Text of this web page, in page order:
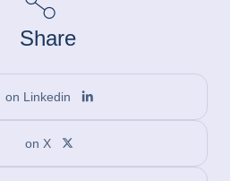
Share
on Linkedin
on X